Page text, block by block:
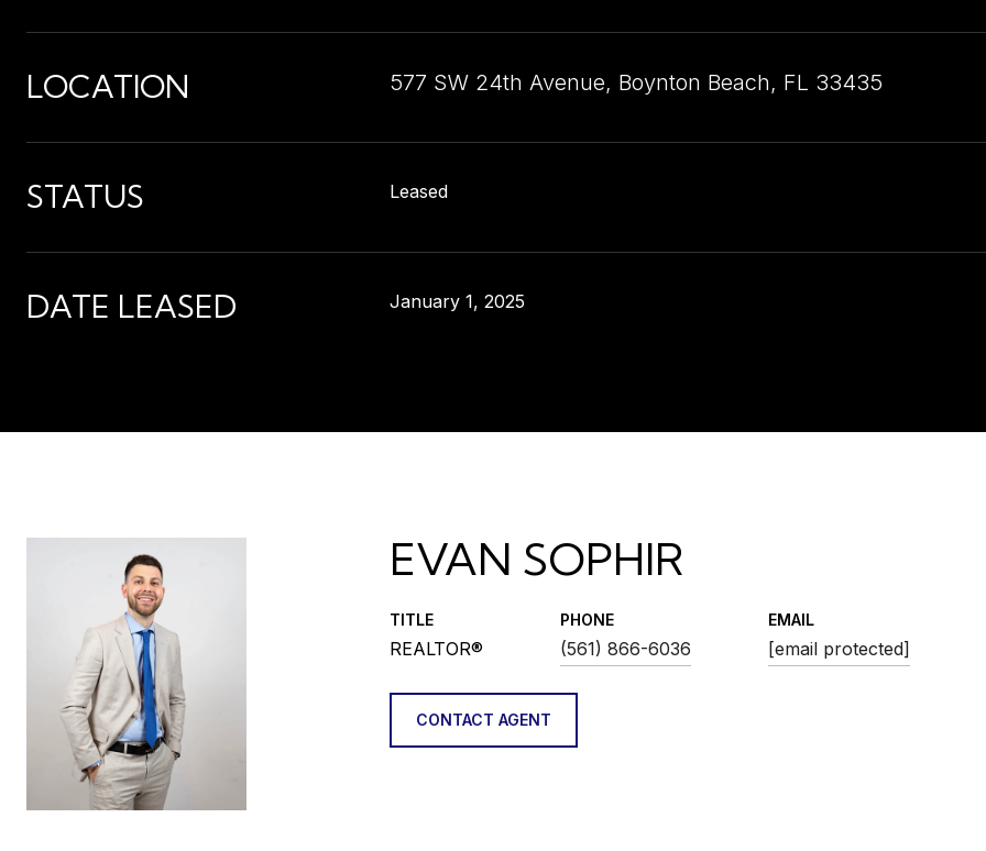
LOCATION 577 SW 24th Avenue, Boynton Beach, FL 33435
STATUS Leased
DATE LEASED January 1, 2025
EVAN SOPHIR
TITLE
REALTOR®
PHONE
(561) 866-6036
EMAIL
[email protected]
CONTACT AGENT